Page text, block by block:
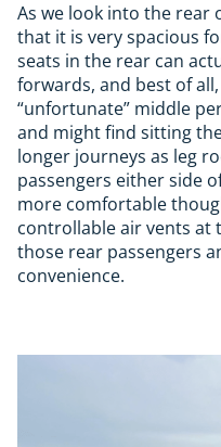
As we look into the rear
that it is very spacious
seats in the rear can
forwards, and best of
“unfortunate” middle
and might find sitting
longer journeys as leg
passengers either side
more comfortable
controllable air vents at
those rear passengers
convenience.